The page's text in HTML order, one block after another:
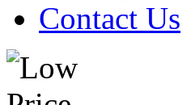
Contact Us